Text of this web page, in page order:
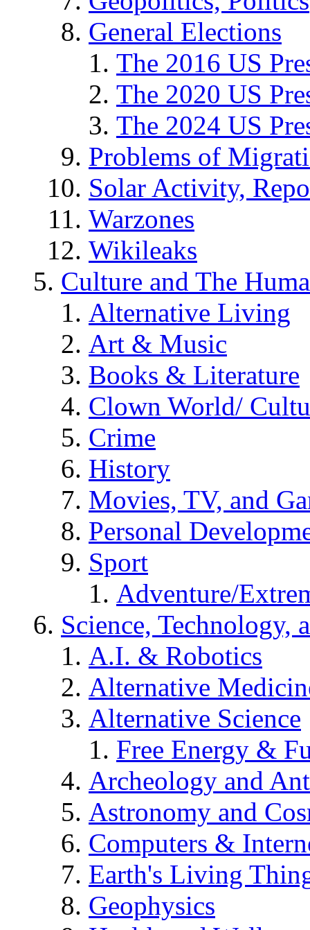
General Elections
The 2016 US
The 2020 US
The 2024 US
Problems of
Solar Activity,
Warzones
Wikileaks
Culture and The
Alternative Living
Art & Music
Books & Literature
Clown World/
Crime
History
Movies, TV, and
Personal
Sport
Adventure/
Science, Technology,
A.I. & Robotics
Alternative
Alternative Science
Free Energy &
Archeology and
Astronomy and
Computers &
Earth's Living
Geophysics